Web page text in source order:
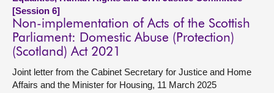
[Session 6]
Non-implementation of Acts of the Scottish
Parliament: Domestic Abuse (Protection)
(Scotland) Act 2021
Joint letter from the Cabinet Secretary for Justice and Home
Affairs and the Minister for Housing, 11 March 2025